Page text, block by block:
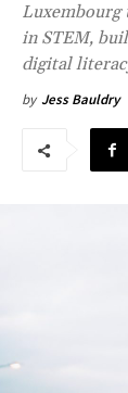
Luxembourg
in STEM,
digital
by Jess Bauldry